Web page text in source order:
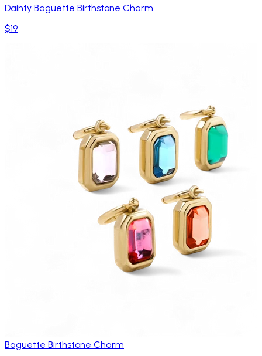
Dainty Baguette Birthstone Charm
$19
Baguette Birthstone Charm